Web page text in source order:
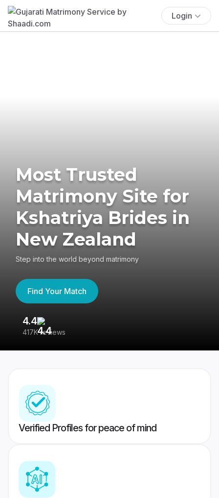
Login
Most Trusted
Matrimony Site for
Kshatriya Brides in
New Zealand
Step into the world beyond matrimony
Find Your Match
4.4
417K reviews
Verified Profiles for peace of mind